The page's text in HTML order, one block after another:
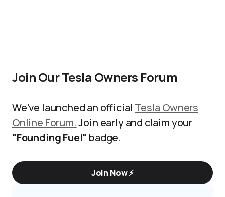
Join Our Tesla Owners Forum
We’ve launched an official Tesla Owners
Online Forum.Join early and claim your
"Founding Fuel" badge.
Join Now ⚡